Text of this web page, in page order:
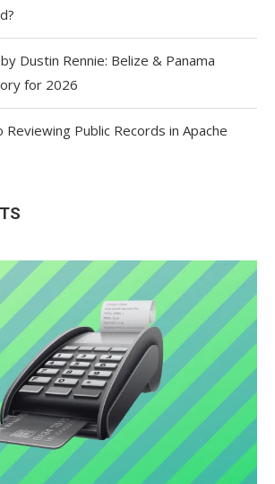
Dustin Rennie: Belize & Panama
for 2026
Reviewing Public Records in Apache